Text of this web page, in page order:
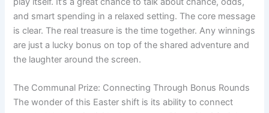
and smart spending in a relaxed setting. The core message
is clear. The real treasure is the time together. Any winnings
are just a lucky bonus on top of the shared adventure and
the laughter around the screen.
The Communal Prize: Connecting Through Bonus Rounds
The wonder of this Easter shift is its ability to connect